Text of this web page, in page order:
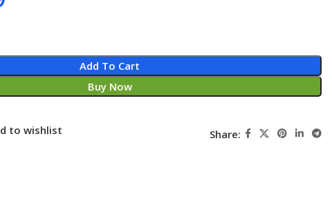
Add To Cart
Buy Now
to wishlist Share: